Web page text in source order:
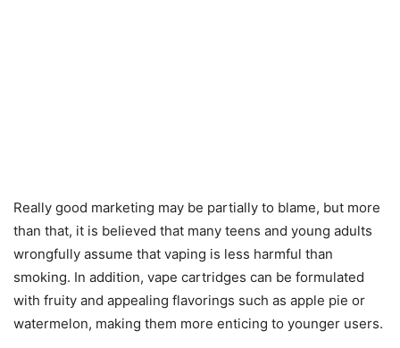
Really good marketing may be partially to blame, but more
than that, it is believed that many teens and young adults
wrongfully assume that vaping is less harmful than
smoking. In addition, vape cartridges can be formulated
with fruity and appealing flavorings such as apple pie or
watermelon, making them more enticing to younger users.